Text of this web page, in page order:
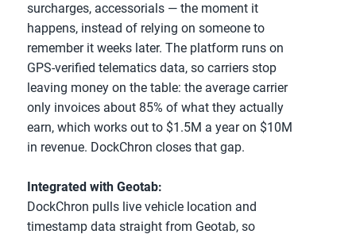
surcharges, accessorials — the moment it
happens, instead of relying on someone to
remember it weeks later. The platform runs on
GPS-verified telematics data, so carriers stop
leaving money on the table: the average carrier
only invoices about 85% of what they actually
earn, which works out to $1.5M a year on $10M
in revenue. DockChron closes that gap.
Integrated with Geotab:
DockChron pulls live vehicle location and
timestamp data straight from Geotab, so